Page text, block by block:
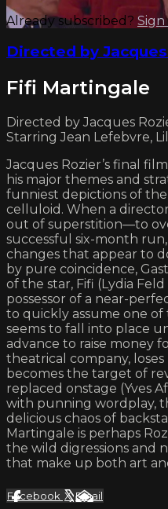
Already subscribed? Sign
Directed by
Fifi Martingale
Directed by Jacques
Starring Jean Lefebvre,
Jacques Rozier’s final
his major themes and
funniest depictions of
celluloid. When a
out of superstition—to
successful six-month
changes that appear to
by pure coincidence,
of the star, Fifi (Lydia
possessor of a near-
to quickly assume one
seems to fall into place
advance to raise money
theatrical company, loses
becomes the target of
replaced onstage (Yves
with punning wordplay,
delicious chaos of
Martingale is perhaps
the wild digressions and
that make up both art
Facebook XEmail